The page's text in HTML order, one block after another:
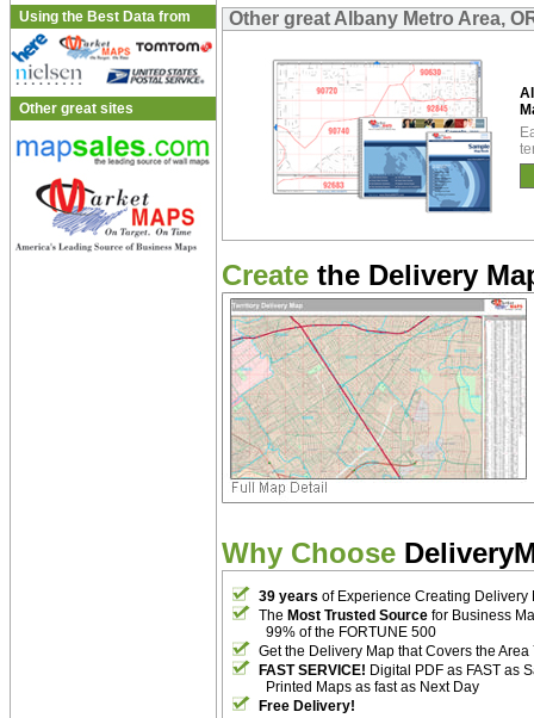
Using the Best Data from
Other great sites
Other great Albany Metro Area,
Create the Delivery
Why Choose
39 years of Experience Creating Delivery
The Most Trusted Source for Business
99% of the FORTUNE 500
Get the Delivery Map that Covers the Area
FAST SERVICE! Digital PDF as FAST as
Printed Maps as fast as Next Day
Free Delivery!